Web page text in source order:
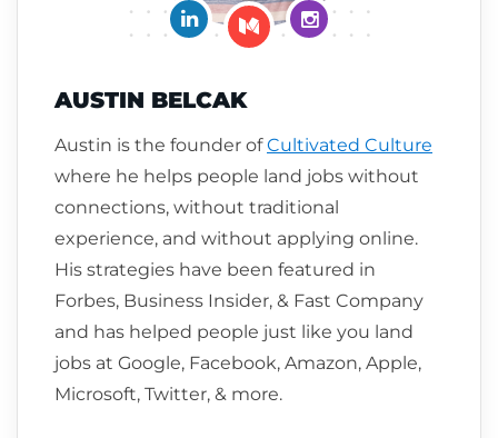
Connect on LinkedIn
Follow me on Medium
Follow me on
AUSTIN BELCAK
Austin is the founder ofCultivated Culture
where he helps people land jobs without
connections, without traditional
experience, and without applying online.
His strategies have been featured in
Forbes, Business Insider, & Fast Company
and has helped people just like you land
jobs at Google, Facebook, Amazon, Apple,
Microsoft, Twitter, & more.